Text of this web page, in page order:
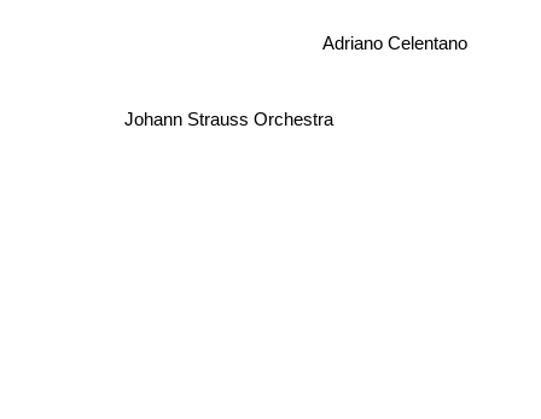
Adriano Celentano
Johann Strauss Orchestra